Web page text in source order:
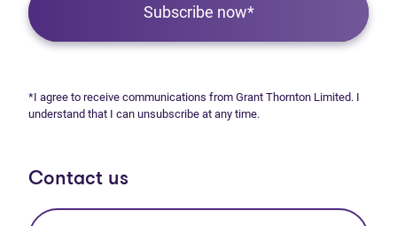
Subscribe now*
*I agree to receive communications from Grant Thornton Limited. I
understand that I can unsubscribe at any time.
Contact us